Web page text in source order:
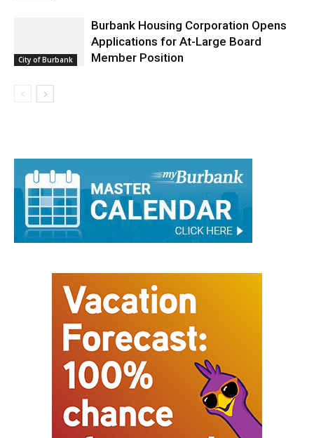
City of Burbank
Burbank Housing Corporation Opens
Applications for At-Large Board
Member Position